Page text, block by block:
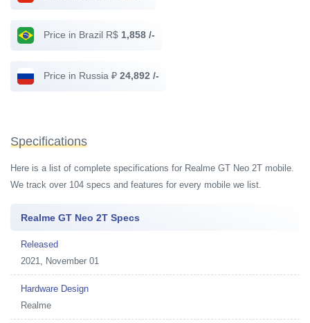
Price in Brazil R$ 1,858 /-
Price in Russia ₽ 24,892 /-
Specifications
Here is a list of complete specifications for Realme GT Neo 2T mobile.
We track over 104 specs and features for every mobile we list.
Realme GT Neo 2T Specs
Released
2021, November 01
Hardware Design
Realme